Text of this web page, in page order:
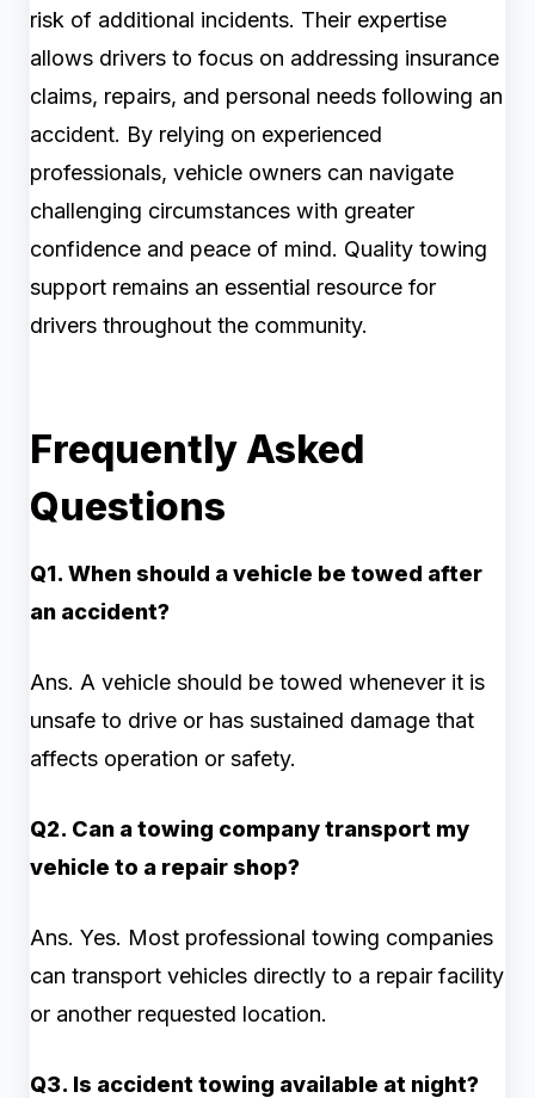
risk of additional incidents. Their expertise
allows drivers to focus on addressing insurance
claims, repairs, and personal needs following an
accident. By relying on experienced
professionals, vehicle owners can navigate
challenging circumstances with greater
confidence and peace of mind. Quality towing
support remains an essential resource for
drivers throughout the community.
Frequently Asked
Questions
Q1. When should a vehicle be towed after
an accident?
Ans. A vehicle should be towed whenever it is
unsafe to drive or has sustained damage that
affects operation or safety.
Q2. Can a towing company transport my
vehicle to a repair shop?
Ans. Yes. Most professional towing companies
can transport vehicles directly to a repair facility
or another requested location.
Q3. Is accident towing available at night?